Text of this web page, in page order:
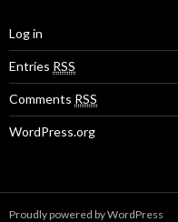
Log in
Entries RSS
Comments RSS
WordPress.org
Proudly powered by WordPress